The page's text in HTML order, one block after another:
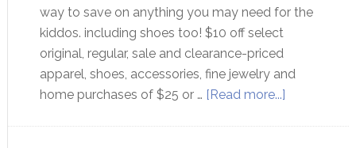
way to save on anything you may need for the
kiddos. including shoes too! $10 off select
original, regular, sale and clearance-priced
apparel, shoes, accessories, fine jewelry and
home purchases of $25 or … [Read more...]